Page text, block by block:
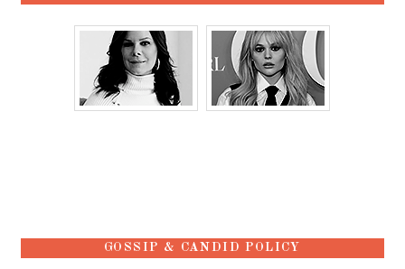
GOSSIP & CANDID POLICY